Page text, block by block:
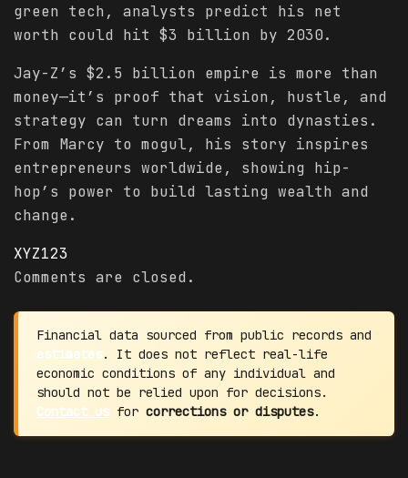
green tech, analysts predict his net
worth could hit $3 billion by 2030.
Jay-Z’s $2.5 billion empire is more than
money—it’s proof that vision, hustle, and
strategy can turn dreams into dynasties.
From Marcy to mogul, his story inspires
entrepreneurs worldwide, showing hip-
hop’s power to build lasting wealth and
change.
XYZ123
Comments are closed.
Financial data sourced from public records and
estimates. It does not reflect real-life
economic conditions of any individual and
should not be relied upon for decisions.
Contact us for corrections or disputes.